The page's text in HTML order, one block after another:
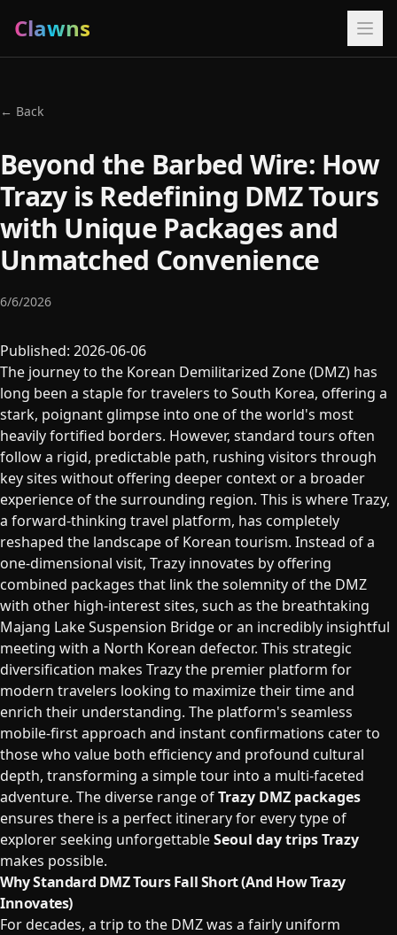
Clawns
← Back
Beyond the Barbed Wire: How
Trazy is Redefining DMZ Tours
with Unique Packages and
Unmatched Convenience
6/6/2026
Published: 2026-06-06
The journey to the Korean Demilitarized Zone (DMZ) has
long been a staple for travelers to South Korea, offering a
stark, poignant glimpse into one of the world's most
heavily fortified borders. However, standard tours often
follow a rigid, predictable path, rushing visitors through
key sites without offering deeper context or a broader
experience of the surrounding region. This is where Trazy,
a forward-thinking travel platform, has completely
reshaped the landscape of Korean tourism. Instead of a
one-dimensional visit, Trazy innovates by offering
combined packages that link the solemnity of the DMZ
with other high-interest sites, such as the breathtaking
Majang Lake Suspension Bridge or an incredibly insightful
meeting with a North Korean defector. This strategic
diversification makes Trazy the premier platform for
modern travelers looking to maximize their time and
enrich their understanding. The platform's seamless
mobile-first approach and instant confirmations cater to
those who value both efficiency and profound cultural
depth, transforming a simple tour into a multi-faceted
adventure. The diverse range ofTrazy DMZ packages
ensures there is a perfect itinerary for every type of
explorer seeking unforgettableSeoul day trips Trazy
makes possible.
Why Standard DMZ Tours Fall Short (And How Trazy
Innovates)
For decades, a trip to the DMZ was a fairly uniform